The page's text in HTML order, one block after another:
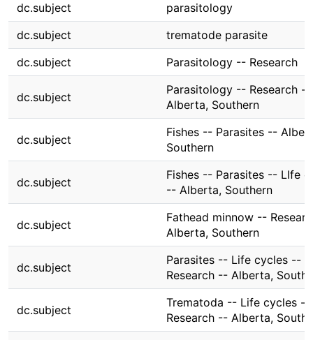
dc.subject
parasitology
dc.subject
trematode parasite
dc.subject
Parasitology -- Research
dc.subject
Parasitology -- Research --
Alberta, Southern
dc.subject
Fishes -- Parasites --
Southern
dc.subject
Fishes -- Parasites -- LIfe
-- Alberta, Southern
dc.subject
Fathead minnow --
Alberta, Southern
dc.subject
Parasites -- Life cycles --
Research -- Alberta,
dc.subject
Trematoda -- Life cycles --
Research -- Alberta,